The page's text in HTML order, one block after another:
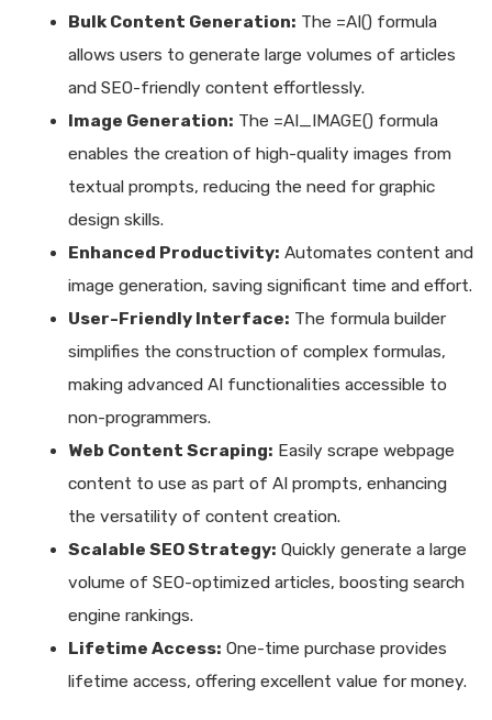
Bulk Content Generation: The =AI() formula
allows users to generate large volumes of articles
and SEO-friendly content effortlessly.
Image Generation: The =AI_IMAGE() formula
enables the creation of high-quality images from
textual prompts, reducing the need for graphic
design skills.
Enhanced Productivity: Automates content and
image generation, saving significant time and effort.
User-Friendly Interface: The formula builder
simplifies the construction of complex formulas,
making advanced AI functionalities accessible to
non-programmers.
Web Content Scraping: Easily scrape webpage
content to use as part of AI prompts, enhancing
the versatility of content creation.
Scalable SEO Strategy: Quickly generate a large
volume of SEO-optimized articles, boosting search
engine rankings.
Lifetime Access: One-time purchase provides
lifetime access, offering excellent value for money.